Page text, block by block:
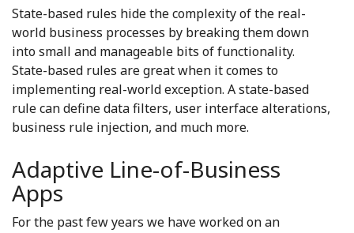
State-based rules hide the complexity of the real-
world business processes by breaking them down
into small and manageable bits of functionality.
State-based rules are great when it comes to
implementing real-world exception. A state-based
rule can define data filters, user interface alterations,
business rule injection, and much more.
Adaptive Line-of-Business
Apps
For the past few years we have worked on an